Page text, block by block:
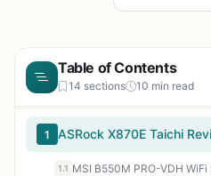
Table of Contents
14 sections 10 min read
1
1.1